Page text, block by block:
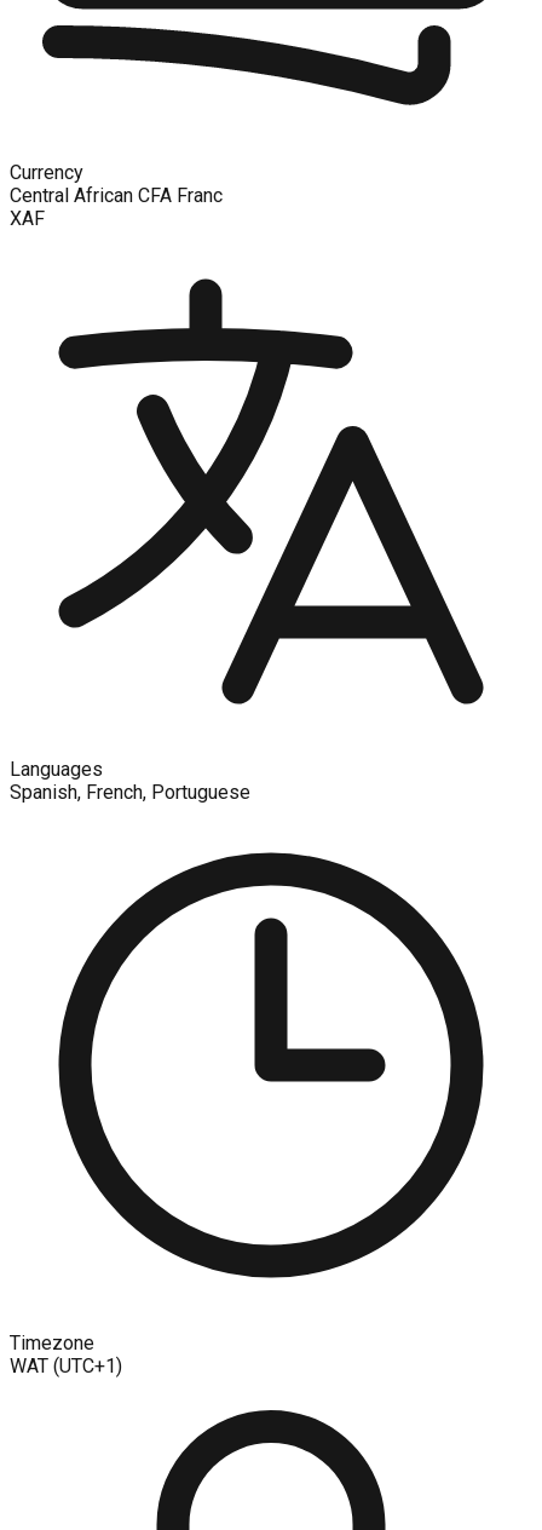
Currency
Central African CFA Franc
XAF
Languages
Spanish, French, Portuguese
Timezone
WAT (UTC+1)